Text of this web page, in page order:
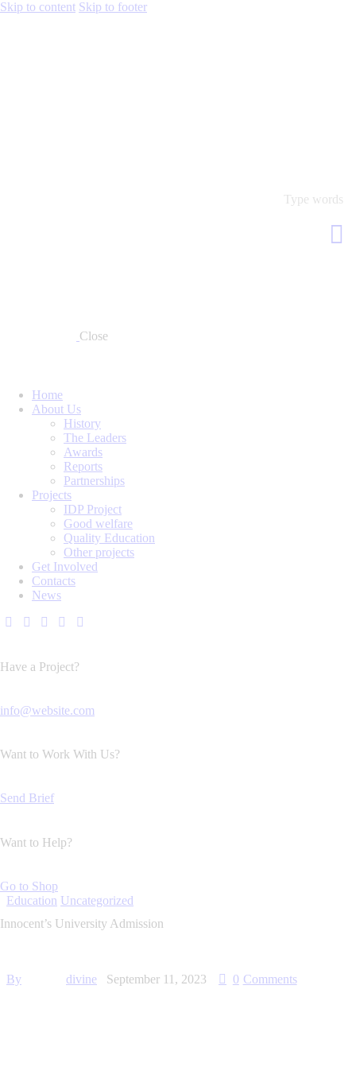
Skip to content Skip to footer
Close
Home
About Us
History
The Leaders
Awards
Reports
Partnerships
Projects
IDP Project
Good welfare
Quality Education
Other projects
Get Involved
Contacts
News
Have a Project?
info@website.com
Want to Work With Us?
Send Brief
Want to Help?
Go to Shop
Education Uncategorized
Innocent’s University Admission
By divine September 11, 2023 0 Comments